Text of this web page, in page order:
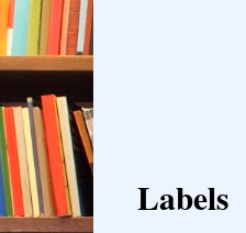
Labels